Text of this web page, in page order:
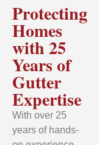
Protecting
Homes
with 25
Years of
Gutter
Expertise
With over 25
years of hands-